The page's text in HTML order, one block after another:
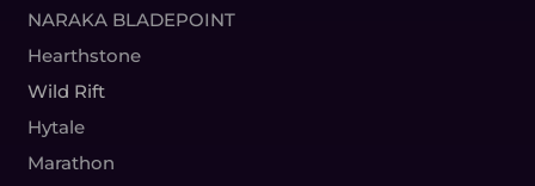
NARAKA BLADEPOINT
Hearthstone
Wild Rift
Hytale
Marathon